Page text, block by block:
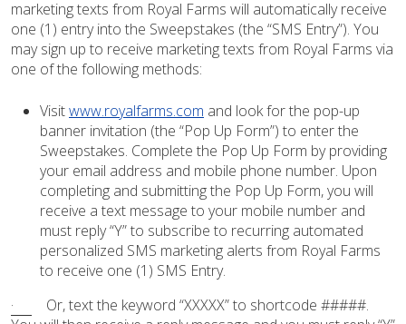
marketing texts from Royal Farms will automatically receive
one (1) entry into the Sweepstakes (the “SMS Entry”). You
may sign up to receive marketing texts from Royal Farms via
one of the following methods:
Visitwww.royalfarms.com and look for the pop-up
banner invitation (the “Pop Up Form”) to enter the
Sweepstakes. Complete the Pop Up Form by providing
your email address and mobile phone number. Upon
completing and submitting the Pop Up Form, you will
receive a text message to your mobile number and
must reply “Y” to subscribe to recurring automated
personalized SMS marketing alerts from Royal Farms
to receive one (1) SMS Entry.
·
Or, text the keyword “XXXXX” to shortcode #####.